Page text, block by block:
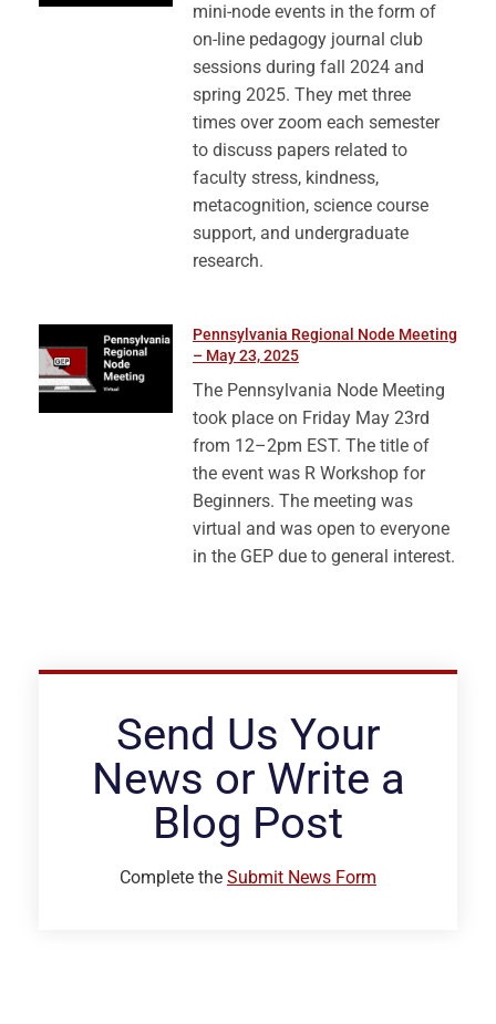
mini-node events in the form of
on-line pedagogy journal club
sessions during fall 2024 and
spring 2025. They met three
times over zoom each semester
to discuss papers related to
faculty stress, kindness,
metacognition, science course
support, and undergraduate
research.
Pennsylvania Regional Node Meeting
– May 23, 2025
The Pennsylvania Node Meeting
took place on Friday May 23rd
from 12–2pm EST. The title of
the event was R Workshop for
Beginners. The meeting was
virtual and was open to everyone
in the GEP due to general interest.
Send Us Your
News or Write a
Blog Post
Complete the Submit News Form